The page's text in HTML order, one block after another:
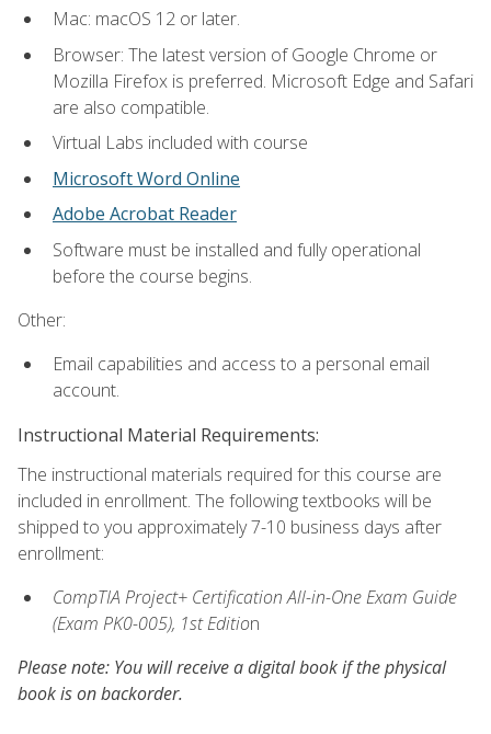
Mac: macOS 12 or later.
Browser: The latest version of Google Chrome or
Mozilla Firefox is preferred. Microsoft Edge and Safari
are also compatible.
Virtual Labs included with course
Microsoft Word Online
Adobe Acrobat Reader
Software must be installed and fully operational
before the course begins.
Other:
Email capabilities and access to a personal email
account.
Instructional Material Requirements:
The instructional materials required for this course are
included in enrollment. The following textbooks will be
shipped to you approximately 7-10 business days after
enrollment:
CompTIA Project+ Certification All-in-One Exam Guide
(Exam PK0-005), 1st Edition
Please note: You will receive a digital book if the physical
book is on backorder.